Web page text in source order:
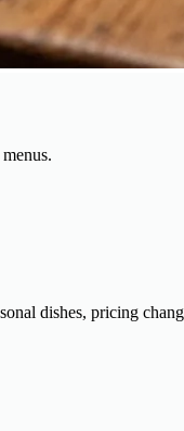
dishes, pricing